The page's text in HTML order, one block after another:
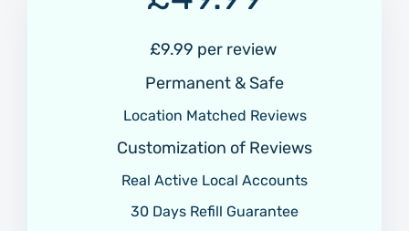
£9.99 per review
Permanent & Safe
Location Matched Reviews
Customization of Reviews
Real Active Local Accounts
30 Days Refill Guarantee